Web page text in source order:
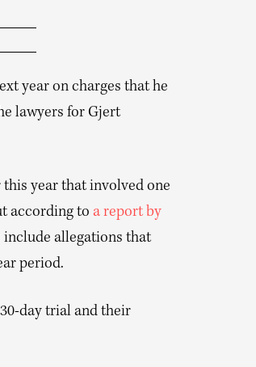
year on charges that he
lawyers for Gjert
year that involved one
according to a report by
include allegations that
period.
day trial and their